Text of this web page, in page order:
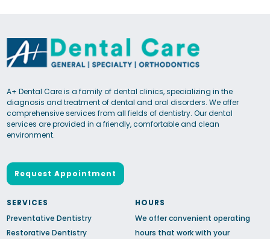
A+ Dental Care is a family of dental clinics, specializing in the
diagnosis and treatment of dental and oral disorders. We offer
comprehensive services from all fields of dentistry. Our dental
services are provided in a friendly, comfortable and clean
environment.
Request Appointment
SERVICES
Preventative Dentistry
Restorative Dentistry
HOURS
We offer convenient operating
hours that work with your